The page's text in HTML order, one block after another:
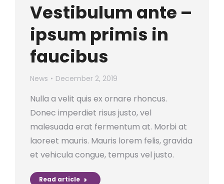
Vestibulum ante –
ipsum primis in
faucibus
News December 2, 2019
Nulla a velit quis ex ornare rhoncus.
Donec imperdiet risus justo, vel
malesuada erat fermentum at. Morbi at
laoreet mauris. Mauris lorem felis, gravida
et vehicula congue, tempus vel justo.
Read article